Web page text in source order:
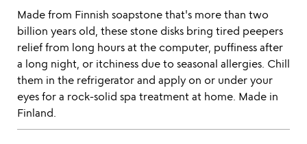
Made from Finnish soapstone that's more than two
billion years old, these stone disks bring tired peepers
relief from long hours at the computer, puffiness after
a long night, or itchiness due to seasonal allergies. Chill
them in the refrigerator and apply on or under your
eyes for a rock-solid spa treatment at home. Made in
Finland.